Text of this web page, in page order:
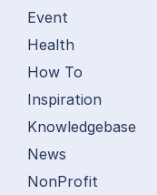
Event
Health
How To
Inspiration
Knowledgebase
News
NonProfit